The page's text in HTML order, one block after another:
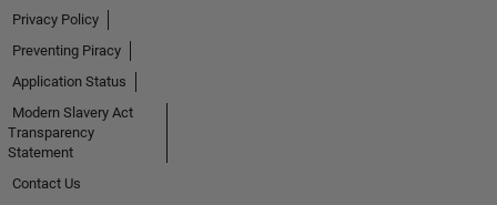
Privacy Policy
Preventing Piracy
Application Status
Modern Slavery Act
Transparency
Statement
Contact Us